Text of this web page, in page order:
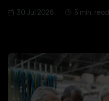
30 Jul 2026 5 min. read